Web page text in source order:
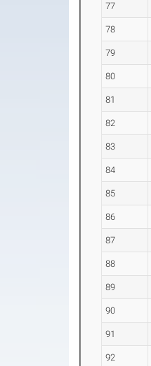
77
78
79
80
81
82
83
84
85
86
87
88
89
90
91
92